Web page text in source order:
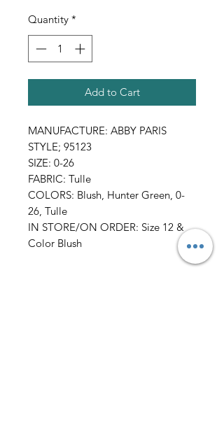
Quantity *
Add to Cart
MANUFACTURE: ABBY PARIS
STYLE; 95123
SIZE: 0-26
FABRIC: Tulle
COLORS: Blush, Hunter Green, 0-
26, Tulle
IN STORE/ON ORDER: Size 12 &
Color Blush